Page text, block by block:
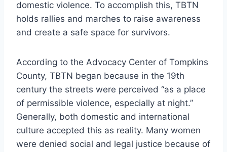
domestic violence. To accomplish this, TBTN
holds rallies and marches to raise awareness
and create a safe space for survivors.
According to the Advocacy Center of Tompkins
County, TBTN began because in the 19th
century the streets were perceived “as a place
of permissible violence, especially at night.”
Generally, both domestic and international
culture accepted this as reality. Many women
were denied social and legal justice because of